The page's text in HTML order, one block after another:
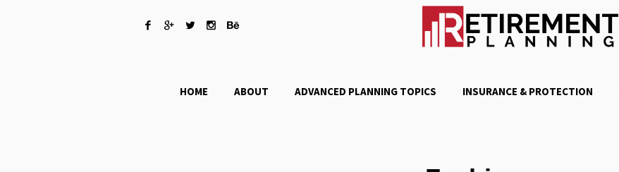
HOME ABOUT ADVANCED PLANNING TOPICS INSURANCE & PROTECTION